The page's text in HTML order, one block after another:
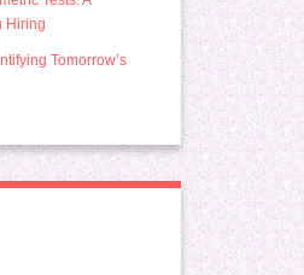
Hiring
Tomorrow’s